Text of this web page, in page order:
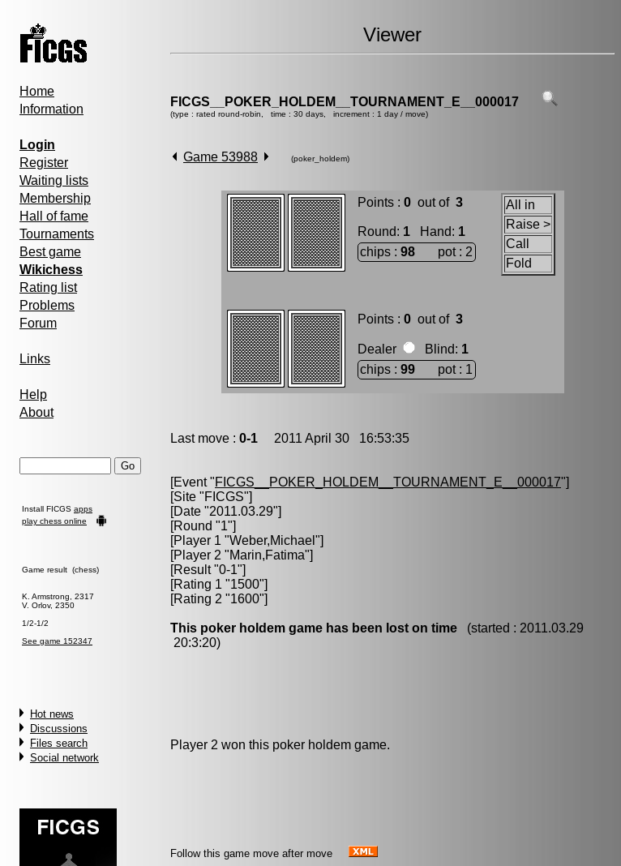
Home
Information
Login
Register
Waiting lists
Membership
Hall of fame
Tournaments
Best game
Wikichess
Rating list
Problems
Forum
Links
Help
About
Install FICGS apps
play chess online
Game result (chess)
K. Armstrong, 2317
V. Orlov, 2350
1/2-1/2
See game 152347
Hot news
Discussions
Files search
Social network
Viewer
FICGS__POKER_HOLDEM__TOURNAMENT_E__000017
(type : rated round-robin, time : 30 days, increment : 1 day / move)
Game 53988 (poker_holdem)
Points : 0out of 3
Round: 1 Hand: 1
chips : 98pot : 2
All in
Raise >
Call
Fold
Points : 0out of 3
Dealer Blind: 1
chips : 99pot : 1
Last move : 0-1 2011 April 30 16:53:35
[Event "FICGS__POKER_HOLDEM__TOURNAMENT_E__000017"]
[Site "FICGS"]
[Date "2011.03.29"]
[Round "1"]
[Player 1 "Weber,Michael "]
[Player 2 "Marin,Fatima"]
[Result "0-1"]
[Rating 1 "1500"]
[Rating 2 "1600"]
This poker holdem game has been lost on time (started : 2011.03.29
20:3:20)
Player 2 won this poker holdem game.
Follow this game move after move